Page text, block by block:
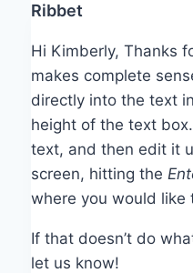
Ribbet
Hi Kimberly, Thanks
makes complete
directly into the text
height of the text
text, and then edit it
screen, hitting the
where you would like
If that doesn’t do
let us know!